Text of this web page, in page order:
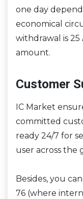
one day
economical
withdrawal is
amount.
Customer
IC Market
committed
ready 24/7 for
user across the
Besides, you
76 (where